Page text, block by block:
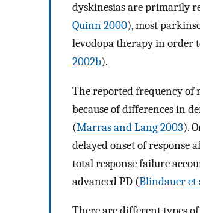
dyskinesias are primarily
Quinn 2000), most
levodopa therapy in order
2002b).
The reported frequency of
because of differences in
(Marras and Lang 2003).
delayed onset of response
total response failure
advanced PD (Blindauer et